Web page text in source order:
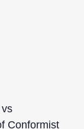
Conformist